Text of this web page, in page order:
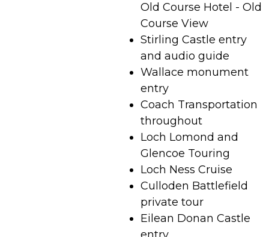
Old Course Hotel - Old
Course View
Stirling Castle entry
and audio guide
Wallace monument
entry
Coach Transportation
throughout
Loch Lomond and
Glencoe Touring
Loch Ness Cruise
Culloden Battlefield
private tour
Eilean Donan Castle